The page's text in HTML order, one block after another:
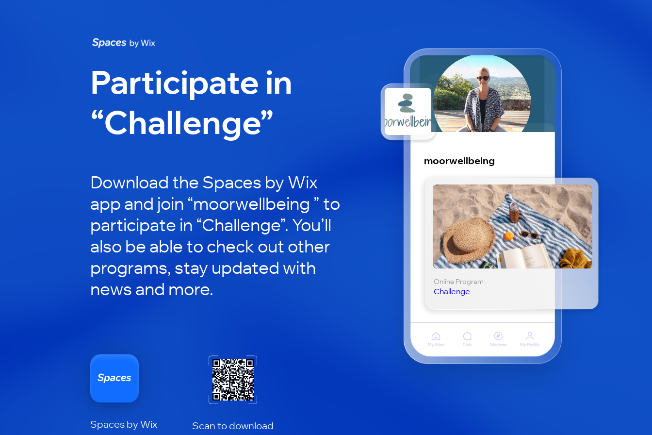
Participate in
“Challenge”
Download the Spaces by Wix
app and join “moorwellbeing ” to
participate in “Challenge”. You’ll
also be able to check out other
programs, stay updated with
news and more.
Spaces by Wix Scan to download
moorwellbeing
Online Program
Challenge